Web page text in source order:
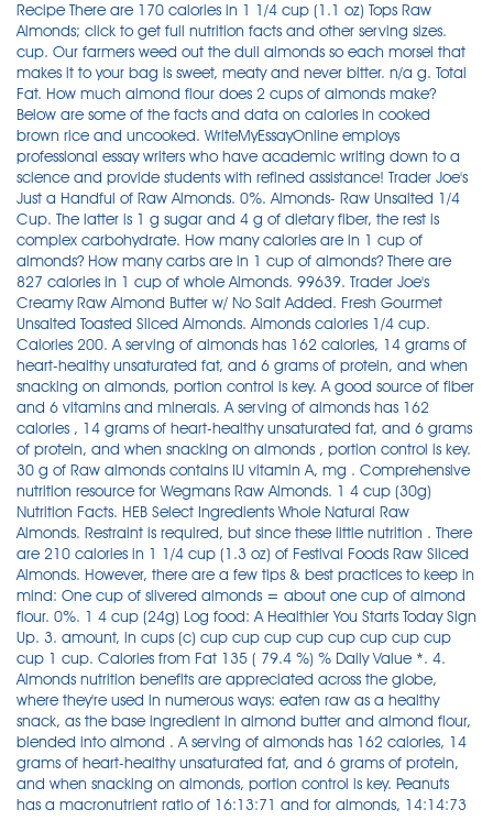
Recipe There are 170 calories in 1 1/4 cup (1.1 oz) Tops Raw
Almonds; click to get full nutrition facts and other serving sizes.
cup. Our farmers weed out the dull almonds so each morsel that
makes it to your bag is sweet, meaty and never bitter. n/a g. Total
Fat. How much almond flour does 2 cups of almonds make?
Below are some of the facts and data on calories in cooked
brown rice and uncooked. WriteMyEssayOnline employs
professional essay writers who have academic writing down to a
science and provide students with refined assistance! Trader Joe's
Just a Handful of Raw Almonds. 0%. Almonds- Raw Unsalted 1/4
Cup. The latter is 1 g sugar and 4 g of dietary fiber, the rest is
complex carbohydrate. How many calories are in 1 cup of
almonds? How many carbs are in 1 cup of almonds? There are
827 calories in 1 cup of whole Almonds. 99639. Trader Joe's
Creamy Raw Almond Butter w/ No Salt Added. Fresh Gourmet
Unsalted Toasted Sliced Almonds. Almonds calories 1/4 cup.
Calories 200. A serving of almonds has 162 calories, 14 grams of
heart-healthy unsaturated fat, and 6 grams of protein, and when
snacking on almonds, portion control is key. A good source of fiber
and 6 vitamins and minerals. A serving of almonds has 162
calories , 14 grams of heart-healthy unsaturated fat, and 6 grams
of protein, and when snacking on almonds , portion control is key.
30 g of Raw almonds contains IU vitamin A, mg . Comprehensive
nutrition resource for Wegmans Raw Almonds. 1 4 cup (30g)
Nutrition Facts. HEB Select Ingredients Whole Natural Raw
Almonds. Restraint is required, but since these little nutrition . There
are 210 calories in 1 1/4 cup (1.3 oz) of Festival Foods Raw Sliced
Almonds. However, there are a few tips & best practices to keep in
mind: One cup of slivered almonds = about one cup of almond
flour. 0%. 1 4 cup (24g) Log food: A Healthier You Starts Today Sign
Up. 3. amount, in cups (c) cup cup cup cup cup cup cup cup
cup 1 cup. Calories from Fat 135 ( 79.4 %) % Daily Value *. 4.
Almonds nutrition benefits are appreciated across the globe,
where they're used in numerous ways: eaten raw as a healthy
snack, as the base ingredient in almond butter and almond flour,
blended into almond . A serving of almonds has 162 calories, 14
grams of heart-healthy unsaturated fat, and 6 grams of protein,
and when snacking on almonds, portion control is key. Peanuts
has a macronutrient ratio of 16:13:71 and for almonds, 14:14:73